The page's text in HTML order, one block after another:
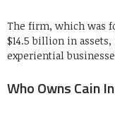
The firm, which was
$14.5 billion in
experiential
Who Owns Cain